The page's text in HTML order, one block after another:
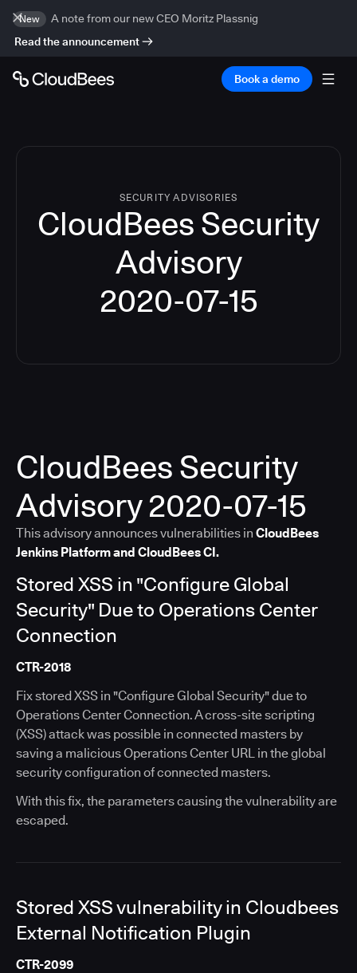
New
A note from our new CEO Moritz Plassnig
Read the announcement
Book a demo
SECURITY ADVISORIES
CloudBees Security
Advisory
2020-07-15
CloudBees Security
Advisory 2020-07-15
This advisory announces vulnerabilities in CloudBees
Jenkins Platform and CloudBees CI.
Stored XSS in "Configure Global
Security" Due to Operations Center
Connection
CTR-2018
Fix stored XSS in "Configure Global Security" due to
Operations Center Connection. A cross-site scripting
(XSS) attack was possible in connected masters by
saving a malicious Operations Center URL in the global
security configuration of connected masters.
With this fix, the parameters causing the vulnerability are
escaped.
Stored XSS vulnerability in Cloudbees
External Notification Plugin
CTR-2099